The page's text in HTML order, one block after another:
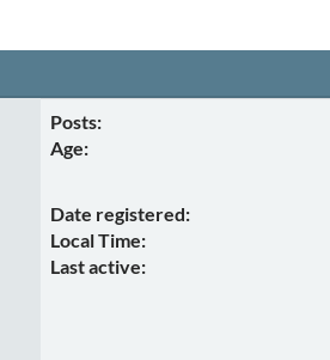
Posts:
Age:
Date registered:
Local Time:
Last active: